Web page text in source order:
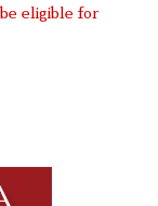
eligible for